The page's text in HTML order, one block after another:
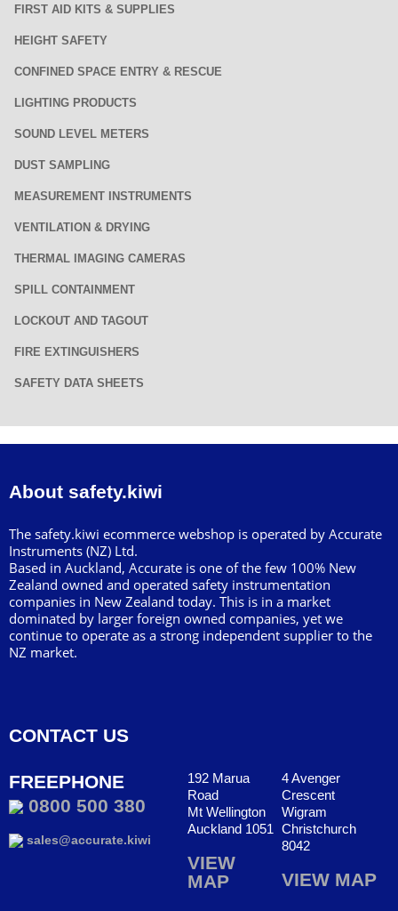
FIRST AID KITS & SUPPLIES
HEIGHT SAFETY
CONFINED SPACE ENTRY & RESCUE
LIGHTING PRODUCTS
SOUND LEVEL METERS
DUST SAMPLING
MEASUREMENT INSTRUMENTS
VENTILATION & DRYING
THERMAL IMAGING CAMERAS
SPILL CONTAINMENT
LOCKOUT AND TAGOUT
FIRE EXTINGUISHERS
SAFETY DATA SHEETS
About safety.kiwi
The safety.kiwi ecommerce webshop is operated by Accurate
Instruments (NZ) Ltd.
Based in Auckland, Accurate is one of the few 100% New
Zealand owned and operated safety instrumentation
companies in New Zealand today. This is in a market
dominated by larger foreign owned companies, yet we
continue to operate as a strong independent supplier to the
NZ market.
CONTACT US
FREEPHONE
0800 500 380
sales@accurate.kiwi
192 Marua
Road
Mt Wellington
Auckland 1051
VIEW
MAP
4 Avenger
Crescent
Wigram
Christchurch
8042
VIEW MAP